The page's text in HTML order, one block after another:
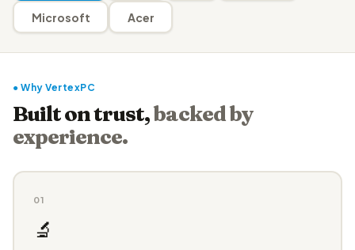
Microsoft Acer
● Why VertexPC
Built on trust,backed by
experience.
01
🔬